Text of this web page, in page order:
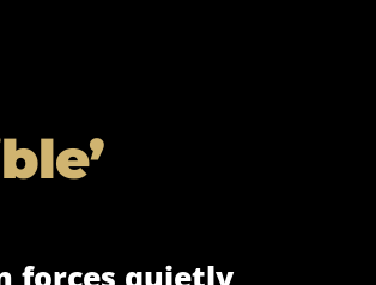
forces quietly